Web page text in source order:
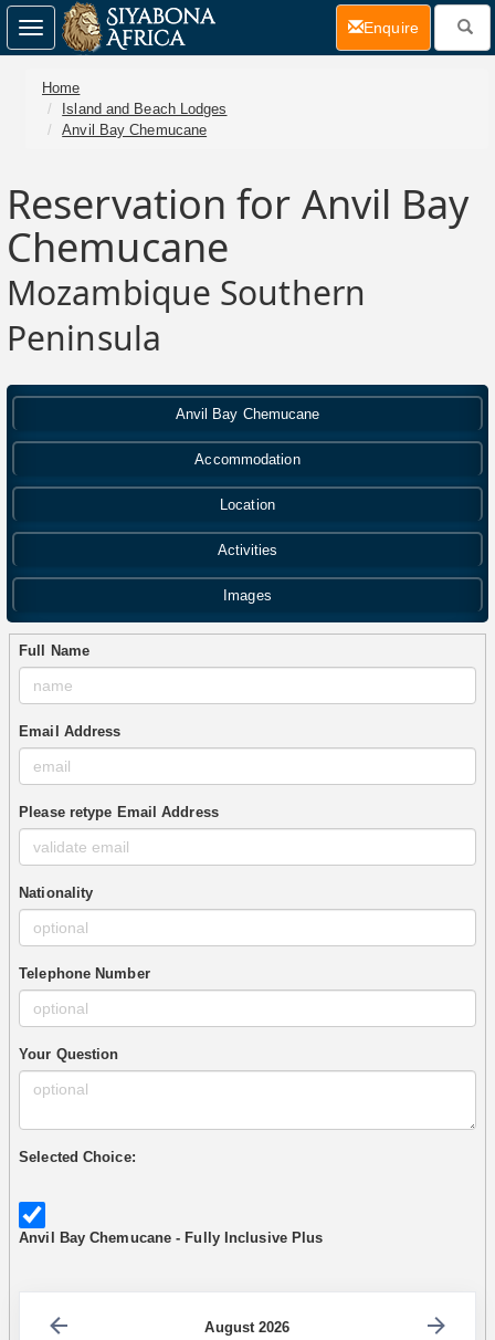
Home
Island and Beach Lodges
Anvil Bay Chemucane
Reservation for Anvil Bay
Chemucane
Mozambique Southern
Peninsula
Anvil Bay Chemucane
Accommodation
Location
Activities
Images
Full Name
Email Address
Please retype Email Address
Nationality
Telephone Number
Your Question
Selected Choice:
Anvil Bay Chemucane - Fully Inclusive Plus
August 2026
Toggle
navigation
Enquire(current)